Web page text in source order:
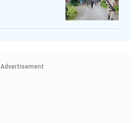
Advertisement